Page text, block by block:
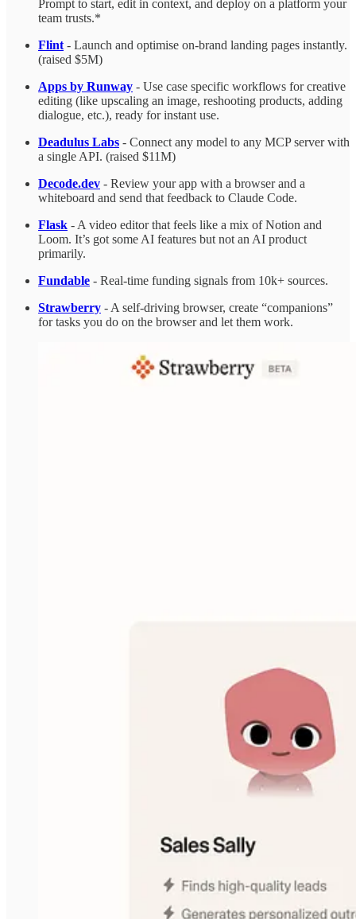
Prompt to start, edit in context, and deploy on a platform your
team trusts.*
Flint- Launch and optimise on-brand landing pages instantly.
(raised $5M)
Apps by Runway - Use case specific workflows for creative
editing (like upscaling an image, reshooting products, adding
dialogue, etc.), ready for instant use.
Deadulus Labs - Connect any model to any MCP server with
a single API. (raised $11M)
Decode.dev - Review your app with a browser and a
whiteboard and send that feedback to Claude Code.
Flask - A video editor that feels like a mix of Notion and
Loom. It’s got some AI features but not an AI product
primarily.
Fundable - Real-time funding signals from 10k+ sources.
Strawberry - A self-driving browser, create “companions”
for tasks you do on the browser and let them work.